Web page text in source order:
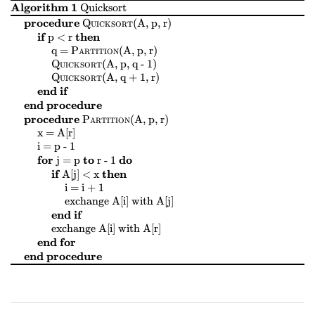
Algorithm 1 Quicksort
procedureQuicksort($$
A, p, r$$
)
ifp < r $$
then
$ $
q =$$
Partition($$
A, p, r$
)
Quicksort($$
A, p, q - 1$
)
Quicksort($$
A, q + 1, r$
)
end if
end procedure
procedurePartition( $
A, p, r$)
$$
x = A[r]$ $
$$
i = p - 1
for$j = p $
to r - 1 $
do
if $$
A[j] < x $$
then
$$
i = i + 1$$
exchange $$
A[i] with $$
A[j]
end if
exchange $$
A[i] with $$
A[r]
end for
end procedure